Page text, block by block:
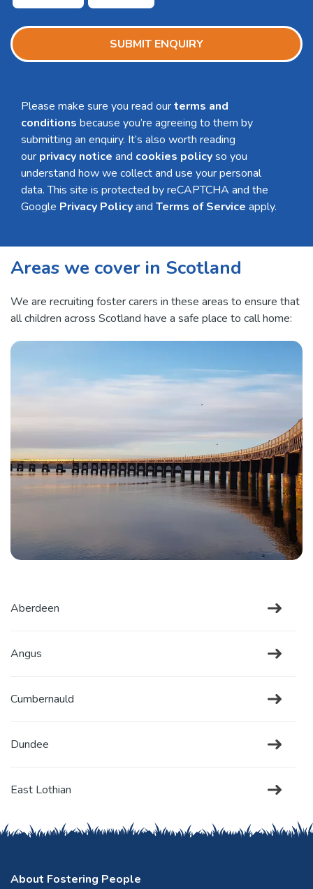
Please make sure you read ourterms and
conditions because you’re agreeing to them by
submitting an enquiry. It’s also worth reading
our privacy notice and cookies policyso you
understand how we collect and use your personal
data. This site is protected by reCAPTCHA and the
Google Privacy Policyand Terms of Service apply.
Areas we cover in Scotland
We are recruiting foster carers in these areas to ensure that
all children across Scotland have a safe place to call home:
Aberdeen
Angus
Cumbernauld
Dundee
East Lothian
Edinburgh
Falkirk
About Fostering People